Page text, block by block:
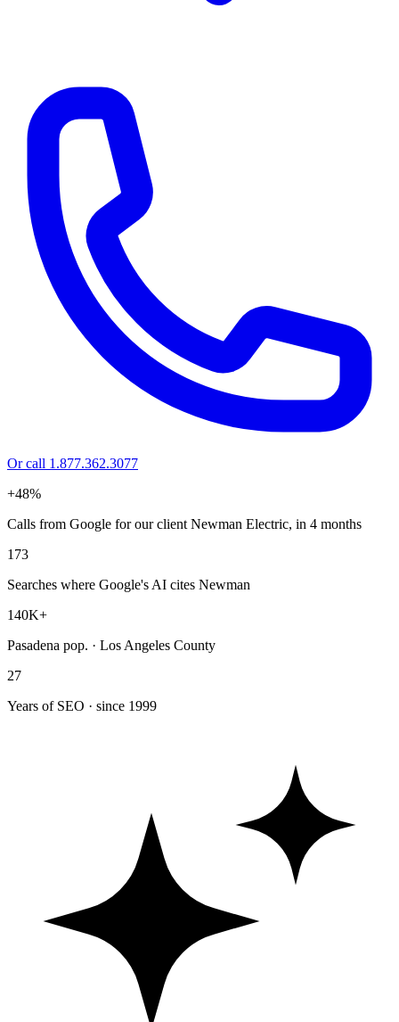
Or call 1.877.362.3077
+48%
Calls from Google for our client Newman Electric, in 4 months
173
Searches where Google's AI cites Newman
140K+
Pasadena pop. · Los Angeles County
27
Years of SEO · since 1999